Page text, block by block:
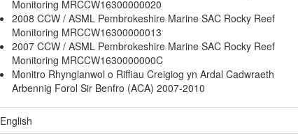
Monitoring MRCCW16300000020
2008 CCW / ASML Pembrokeshire Marine SAC Rocky Reef
Monitoring MRCCW16300000013
2007 CCW / ASML Pembrokeshire Marine SAC Rocky Reef
Monitoring MRCCW1630000000C
Monitro Rhynglanwol o Riffiau Creigiog yn Ardal Cadwraeth
Arbennig Forol Sir Benfro (ACA) 2007-2010
English